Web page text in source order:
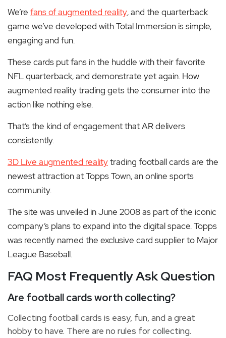
We’re fans of augmented reality, and the quarterback
game we’ve developed with Total Immersion is simple,
engaging and fun.
These cards put fans in the huddle with their favorite
NFL quarterback, and demonstrate yet again. How
augmented reality trading gets the consumer into the
action like nothing else.
That’s the kind of engagement that AR delivers
consistently.
3D Live augmented realitytrading football cards are the
newest attraction at Topps Town, an online sports
community.
The site was unveiled in June 2008 as part of the iconic
company’s plans to expand into the digital space. Topps
was recently named the exclusive card supplier to Major
League Baseball.
FAQ Most Frequently Ask Question
Are football cards worth collecting?
Collecting football cards is easy, fun, and a great
hobby to have. There are no rules for collecting.